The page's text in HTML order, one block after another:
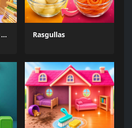
Mystery Dumpling Squishy Slime Rasgullas